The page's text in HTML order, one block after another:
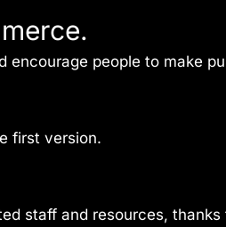
encourage people to make
first version.
staff and resources, thanks